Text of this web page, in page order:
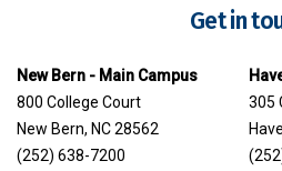
Get in
New Bern - Main Campus
800 College Court
New Bern, NC 28562
(252) 638-7200
305